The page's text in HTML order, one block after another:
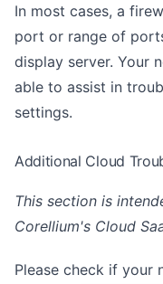
In most cases, a
port or range of
display server. Your
able to assist in
settings.
Additional Cloud
This section is
Corellium's Cloud
Please check if your